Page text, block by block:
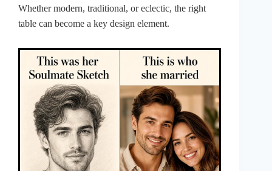
Whether modern, traditional, or eclectic, the right
table can become a key design element.